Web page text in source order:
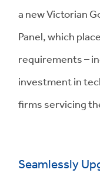
a new Victorian
Panel, which
requirements –
investment in
firms servicing
Seamlessly